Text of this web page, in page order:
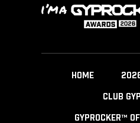
HOME
CLUB
GYPROCKER™